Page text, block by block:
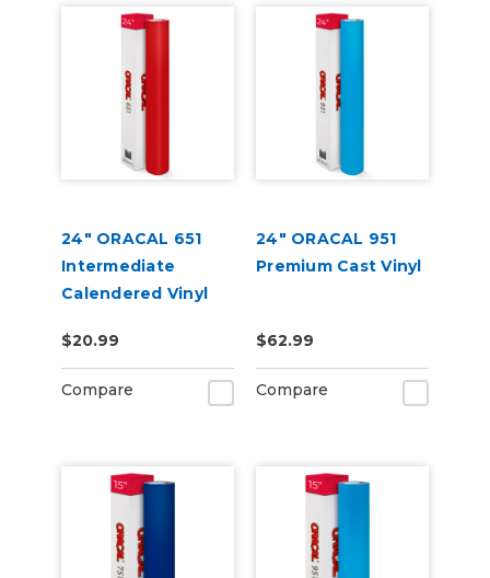
24" ORACAL 651
Intermediate
Calendered Vinyl
$20.99
Compare
24" ORACAL 951
Premium Cast Vinyl
$62.99
Compare